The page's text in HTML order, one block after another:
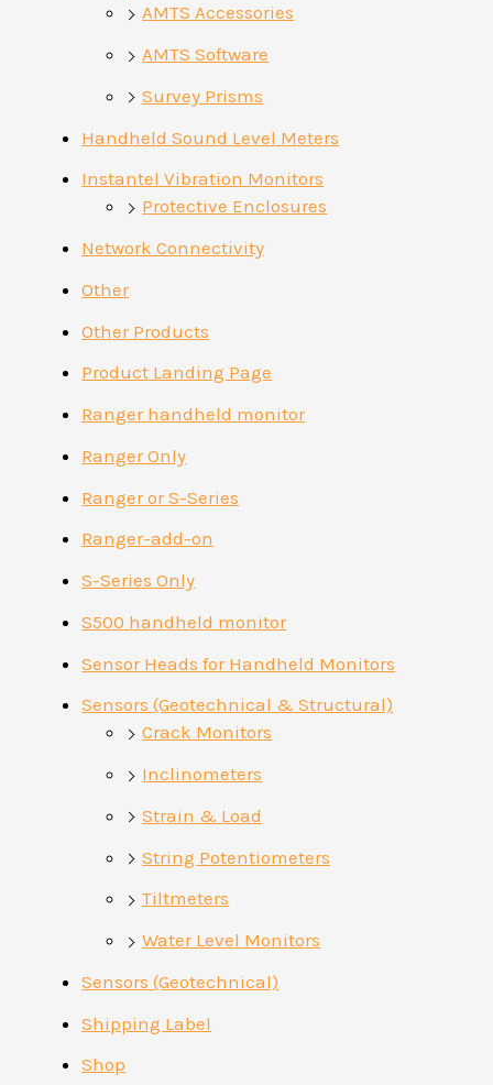
AMTS Accessories
AMTS Software
Survey Prisms
Handheld Sound Level Meters
Instantel Vibration Monitors
Protective Enclosures
Network Connectivity
Other
Other Products
Product Landing Page
Ranger handheld monitor
Ranger Only
Ranger or S-Series
Ranger-add-on
S-Series Only
S500 handheld monitor
Sensor Heads for Handheld Monitors
Sensors (Geotechnical & Structural)
Crack Monitors
Inclinometers
Strain & Load
String Potentiometers
Tiltmeters
Water Level Monitors
Sensors (Geotechnical)
Shipping Label
Shop